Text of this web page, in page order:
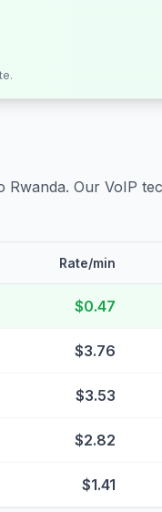
Rwanda. Our VoIP
Rate/min
$0.47
$3.76
$3.53
$2.82
$1.41